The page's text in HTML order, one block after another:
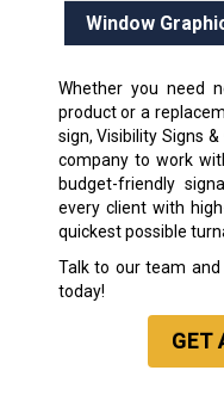
Window
Whether you need
product or a
sign, Visibility Signs
company to work
budget-friendly
every client with
quickest possible
Talk to our team
today!
GET